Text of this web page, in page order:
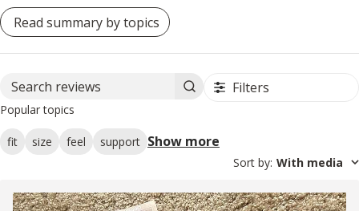
Read summary by topics
Search reviews Filters
Popular topics
fit size feel support Show more
Sort by: With media